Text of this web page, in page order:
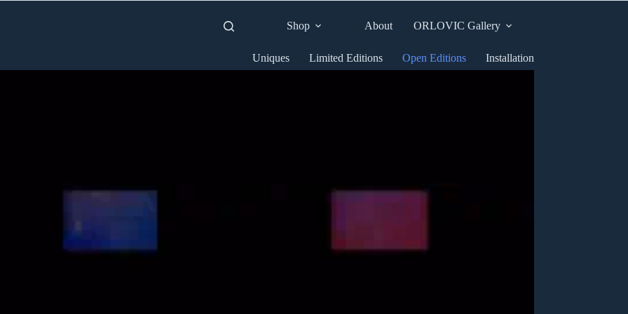
Shop About ORLOVIC Gallery
Uniques Limited Editions Open Editions Installation